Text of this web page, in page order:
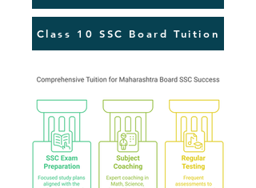
Class 10 SSC Board Tuition